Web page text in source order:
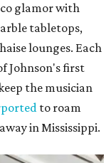
glamor with
tabletops,
lounges. Each
Johnson's first
the musician
to roam
in Mississippi.